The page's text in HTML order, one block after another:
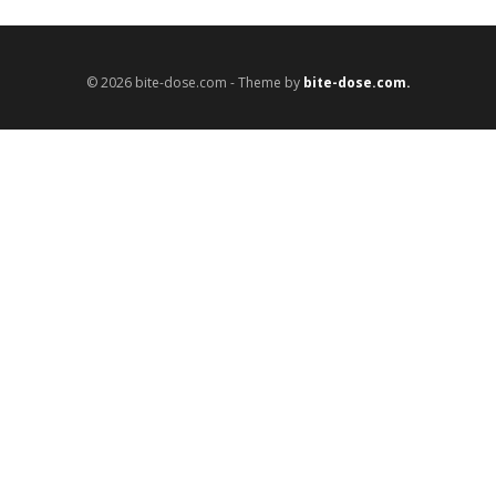
© 2026 bite-dose.com - Theme by bite-dose.com.